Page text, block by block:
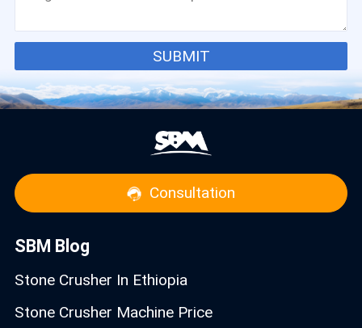
SUBMIT
Consultation
SBM Blog
Stone Crusher In Ethiopia
Stone Crusher Machine Price